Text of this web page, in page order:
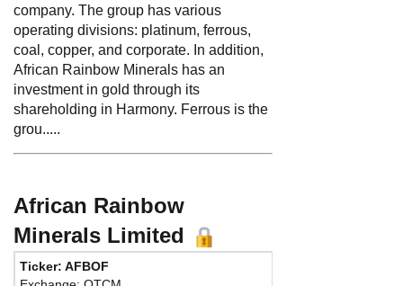
company. The group has various
operating divisions: platinum, ferrous,
coal, copper, and corporate. In addition,
African Rainbow Minerals has an
investment in gold through its
shareholding in Harmony. Ferrous is the
grou.....
African Rainbow
Minerals Limited
Ticker: AFBOF